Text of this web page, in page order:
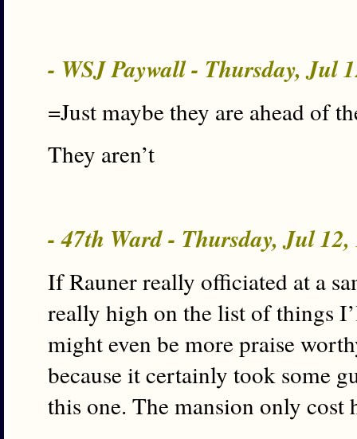
- WSJ Paywall - Thursday, Jul
=Just maybe they are ahead of
They aren’t
- 47th Ward - Thursday, Jul
If Rauner really officiated at a
really high on the list of things
might even be more praise
because it certainly took some
this one. The mansion only cost